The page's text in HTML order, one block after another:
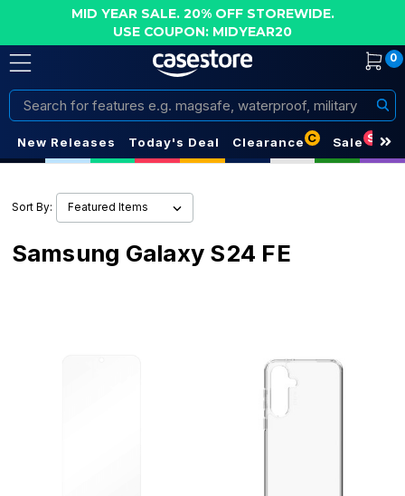
MID YEAR SALE. 20% OFF STOREWIDE.
USE COUPON: MIDYEAR20
0
Search
New Releases Today's Deal Clearance C Sale S
Sort By:
Samsung Galaxy S24 FE